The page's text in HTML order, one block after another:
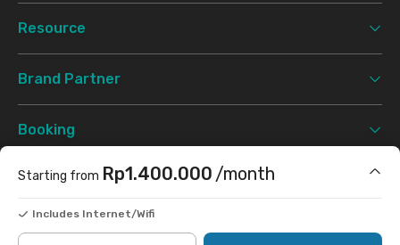
Starting from Rp1.400.000 /month
Includes Internet/Wifi
Resource
Brand Partner
Booking
Support
Terms & Conditions Privacy Policy